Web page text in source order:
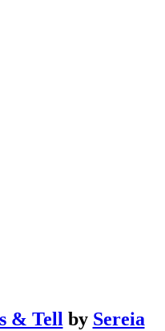
& Tellby Sereia